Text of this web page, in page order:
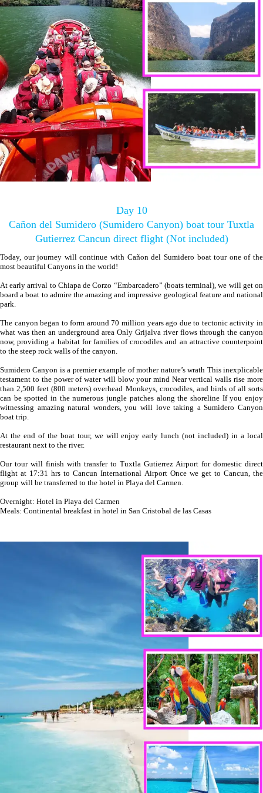
Day 10
Cañon del Sumidero (Sumidero Canyon) boat tour Tuxtla
Gutierrez Cancun direct flight (Not included)
Today, our journey will continue with Cañon del Sumidero boat tour one of the
most beautiful Canyons in the world!
At early arrival to Chiapa de Corzo “Embarcadero” (boats terminal), we will get on
board a boat to admire the amazing and impressive geological feature and national
park.
The canyon began to form around 70 million years ago due to tectonic activity in
what was then an underground area Only Grijalva river flows through the canyon
now, providing a habitat for families of crocodiles and an attractive counterpoint
to the steep rock walls of the canyon.
Sumidero Canyon is a premier example of mother nature’s wrath This inexplicable
testament to the power of water will blow your mind Near vertical walls rise more
than 2,500 feet (800 meters) overhead Monkeys, crocodiles, and birds of all sorts
can be spotted in the numerous jungle patches along the shoreline If you enjoy
witnessing amazing natural wonders, you will love taking a Sumidero Canyon
boat trip.
At the end of the boat tour, we will enjoy early lunch (not included) in a local
restaurant next to the river.
Our tour will finish with transfer to Tuxtla Gutierrez Airport for domestic direct
flight at 17:31 hrs to Cancun International Airport Once we get to Cancun, the
group will be transferred to the hotel in Playa del Carmen.
Overnight: Hotel in Playa del Carmen
Meals: Continental breakfast in hotel in San Cristobal de las Casas